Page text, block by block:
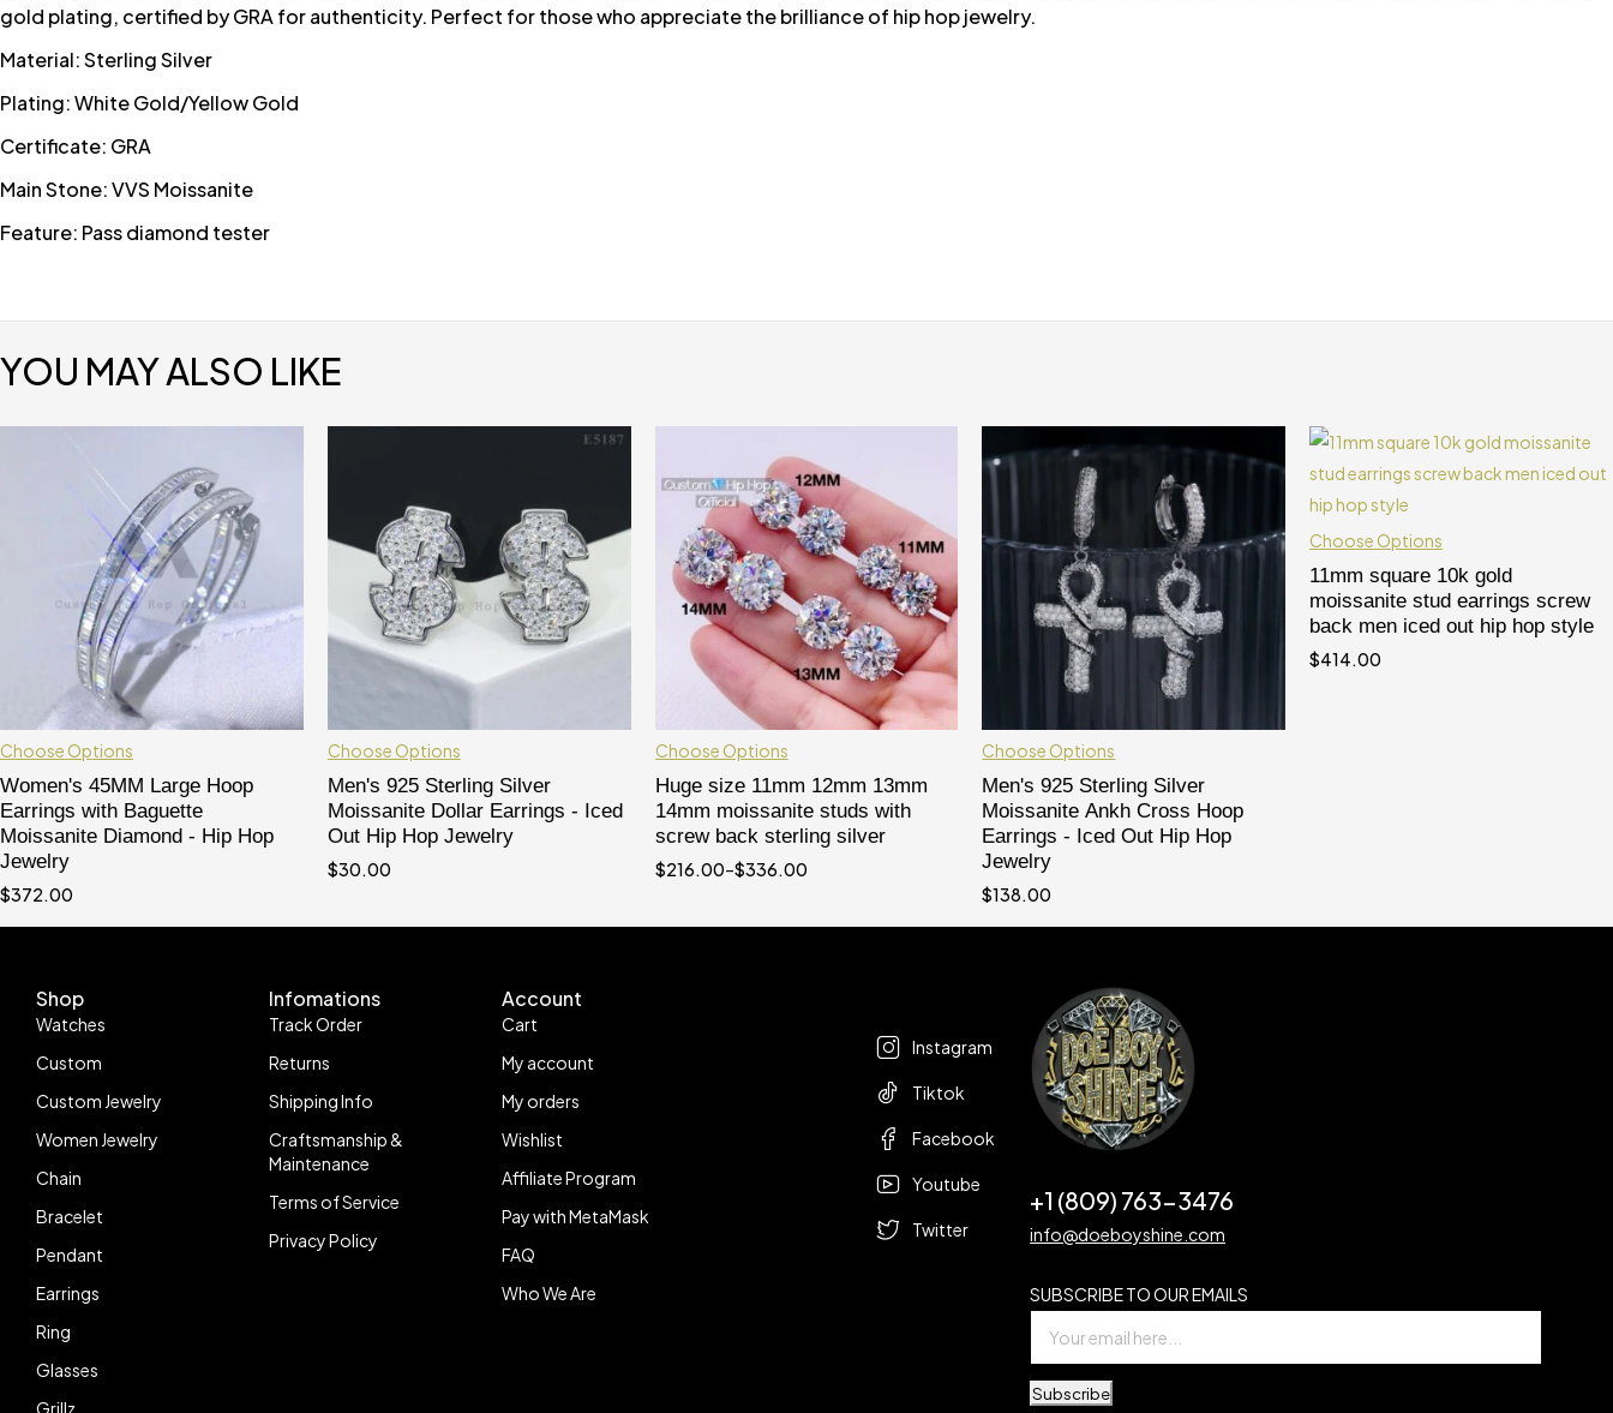
gold plating, certified by GRA for authenticity. Perfect for those who appreciate the brilliance of hip hop jewelry.
Material: Sterling Silver
Plating: White Gold/Yellow Gold
Certificate: GRA
Main Stone: VVS Moissanite
Feature: Pass diamond tester
YOU MAY ALSO LIKE
Choose Options
Women's 45MM Large Hoop
Earrings with Baguette
Moissanite Diamond - Hip Hop
Jewelry
$372.00
Choose Options
Men's 925 Sterling Silver
Moissanite Dollar Earrings - Iced
Out Hip Hop Jewelry
$30.00
Choose Options
Huge size 11mm 12mm 13mm
14mm moissanite studs with
screw back sterling silver
$216.00–$336.00
Choose Options
Men's 925 Sterling Silver
Moissanite Ankh Cross Hoop
Earrings - Iced Out Hip Hop
Jewelry
$138.00
Choose Options
11mm square 10k gold
moissanite stud earrings screw
back men iced out hip hop style
$414.00
Shop
Watches
Custom
Custom Jewelry
Women Jewelry
Chain
Bracelet
Pendant
Earrings
Ring
Glasses
Grillz
Infomations
Track Order
Returns
Shipping Info
Craftsmanship &
Maintenance
Terms of Service
Privacy Policy
Account
Cart
My account
My orders
Wishlist
Affiliate Program
Pay with MetaMask
FAQ
Who We Are
Instagram
Tiktok
Facebook
Youtube
Twitter
+1 (809) 763-3476
info@doeboyshine.com
SUBSCRIBE TO OUR EMAILS
Subscribe